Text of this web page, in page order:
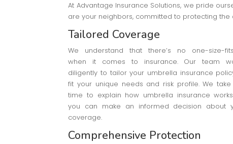
At Advantage Insurance Solutions, we pride
are your neighbors, committed to protecting the
Tailored Coverage
We understand that there’s no one-size-
when it comes to insurance. Our team
diligently to tailor your umbrella insurance
fit your unique needs and risk profile. We
time to explain how umbrella insurance
you can make an informed decision about
coverage.
Comprehensive Protection